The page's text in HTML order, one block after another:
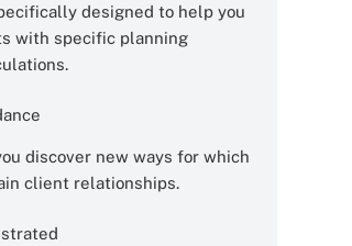
designed to help you
with specific planning
discover new ways for which
client relationships.